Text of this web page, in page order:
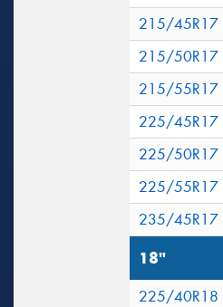
215/45R17
215/50R17
215/55R17
225/45R17
225/50R17
225/55R17
235/45R17
18"
225/40R18